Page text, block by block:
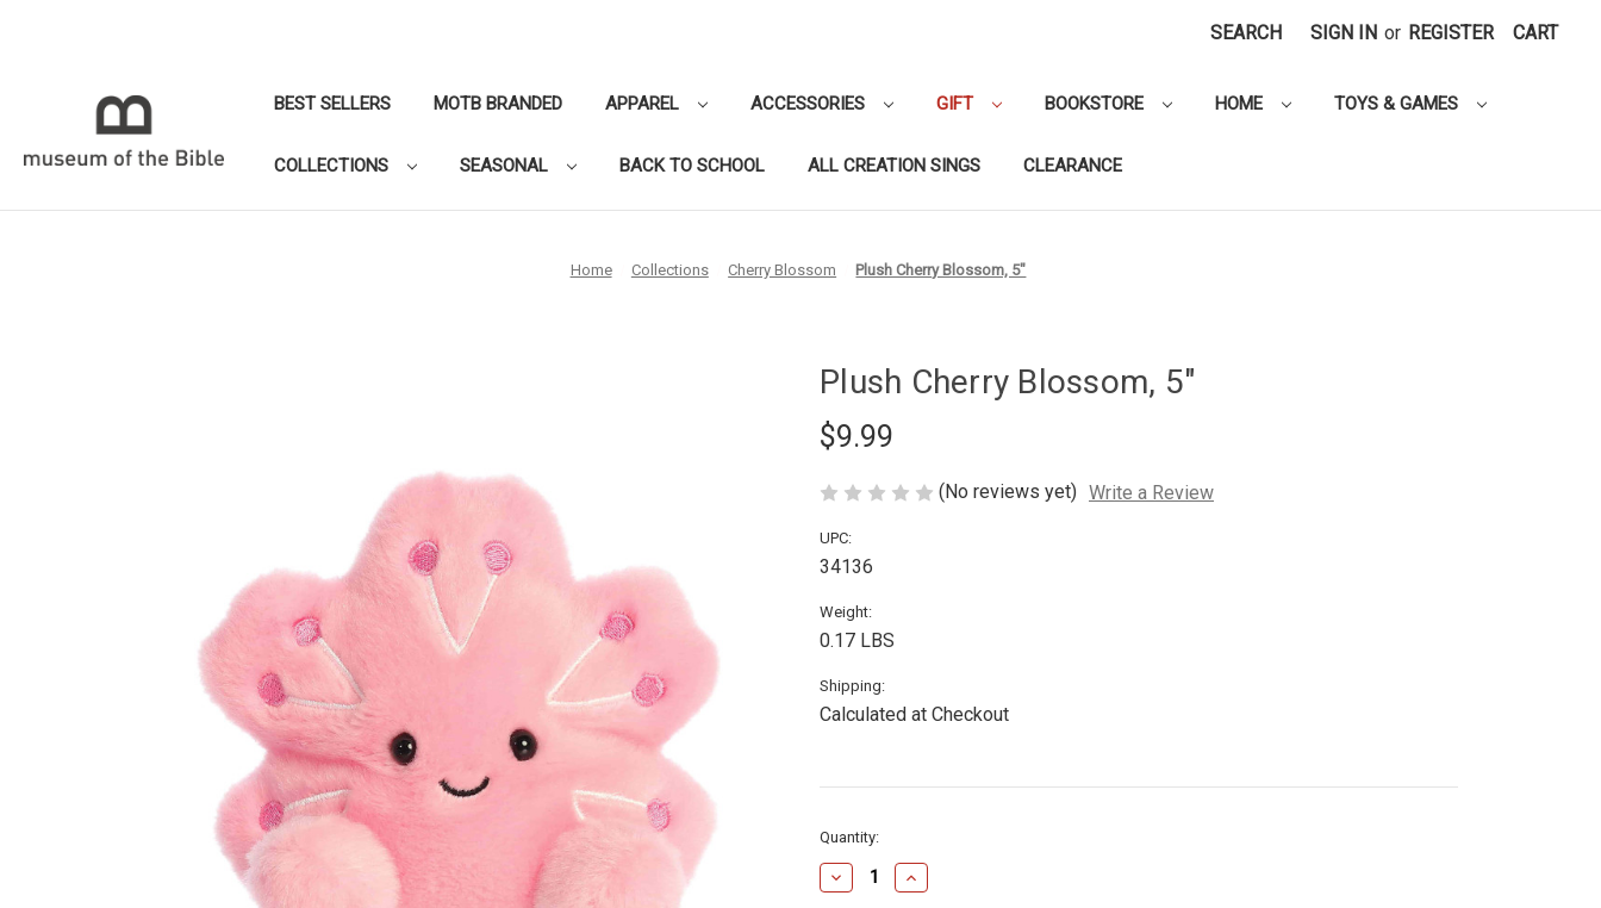
SEARCH SIGN IN or REGISTER CART
BEST SELLERS MOTB BRANDED APPAREL ACCESSORIES GIFT BOOKSTORE HOME TOYS & GAMES
COLLECTIONS SEASONAL BACK TO SCHOOL ALL CREATION SINGS CLEARANCE
Home Collections Cherry Blossom Plush Cherry Blossom, 5"
Plush Cherry Blossom, 5"
$9.99
(No reviews yet) Write a Review
UPC:
34136
Weight:
0.17 LBS
Shipping:
Calculated at Checkout
Current
Stock:
Quantity:
Decrease
Quantity
Increase
Quantity